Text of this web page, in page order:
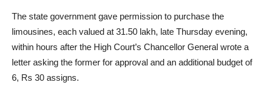
The state government gave permission to purchase the
limousines, each valued at 31.50 lakh, late Thursday evening,
within hours after the High Court’s Chancellor General wrote a
letter asking the former for approval and an additional budget of
6, Rs 30 assigns.